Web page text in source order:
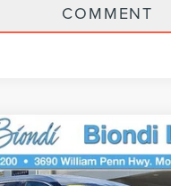
COMMENT
NAUTILUS
$61,445
EFFORTLESS PRICE
Vehicle